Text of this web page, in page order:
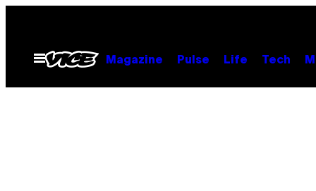
contentOpen
Menu
Magazine Pulse Life Tech